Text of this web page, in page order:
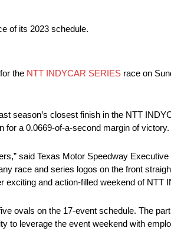
of its 2023 schedule.
the NTT INDYCAR SERIES race on
season’s closest finish in the NTT
for a 0.0669-of-a-second margin of victory.
said Texas Motor Speedway
race and series logos on the front
and action-filled weekend of NTT
ovals on the 17-event schedule. The
to leverage the event weekend with